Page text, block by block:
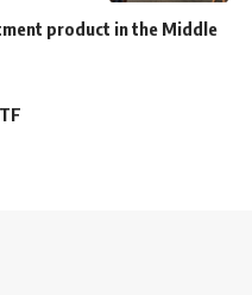
product in the Middle